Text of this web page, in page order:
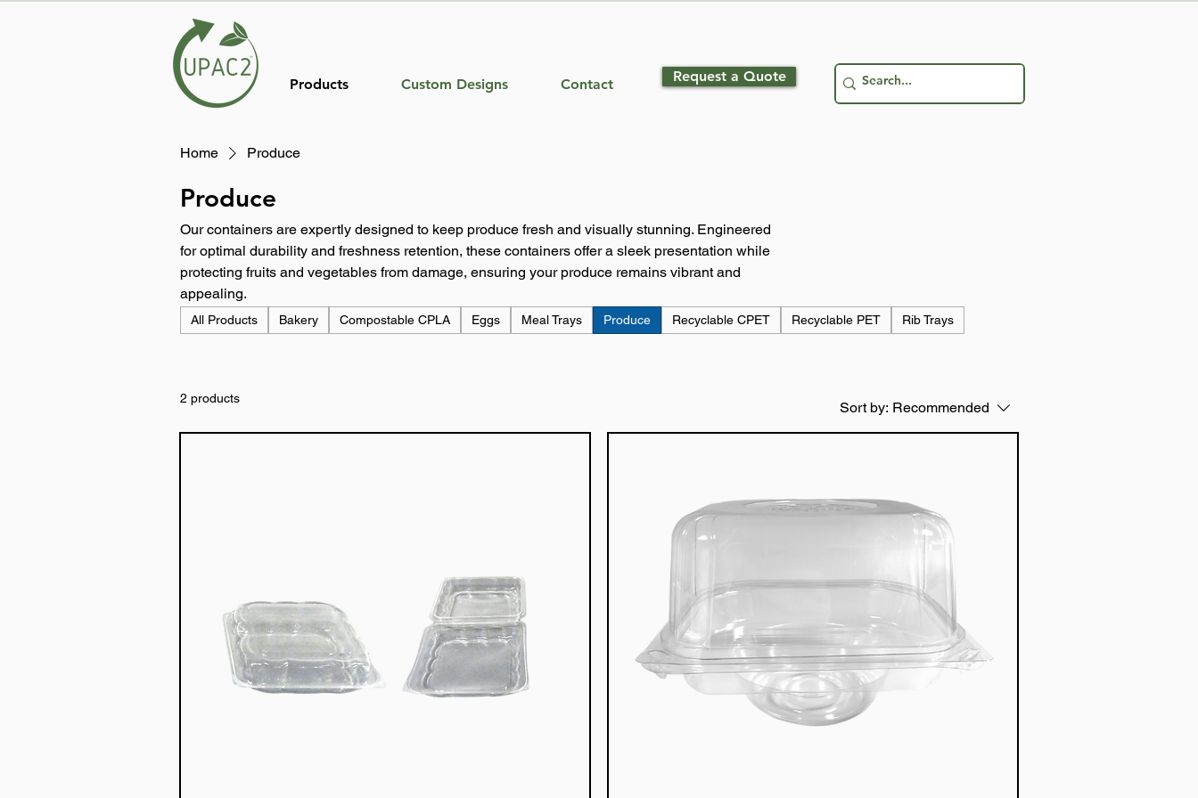
Products Custom Designs Contact Request a Quote
Home Produce
Produce
Our containers are expertly designed to keep produce fresh and visually stunning. Engineered
for optimal durability and freshness retention, these containers offer a sleek presentation while
protecting fruits and vegetables from damage, ensuring your produce remains vibrant and
appealing.
All Products Bakery Compostable CPLA Eggs Meal Trays Produce Recyclable CPET Recyclable PET Rib Trays
2 products
Sort by: Recommended